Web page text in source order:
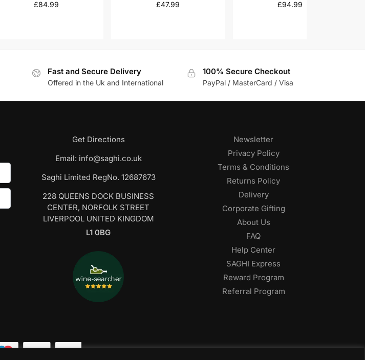
£84.99 £47.99 £94.99
Fast and Secure Delivery
Offered in the Uk and International
100% Secure Checkout
PayPal / MasterCard / Visa
Get Directions
Email: info@saghi.co.uk
Saghi Limited RegNo. 12687673
228 QUEENS DOCK BUSINESS
CENTER, NORFOLK STREET
LIVERPOOL UNITED KINGDOM
L1 0BG
Newsletter
Privacy Policy
Terms & Conditions
Returns Policy
Delivery
Corporate Gifting
About Us
FAQ
Help Center
SAGHI Express
Reward Program
Referral Program